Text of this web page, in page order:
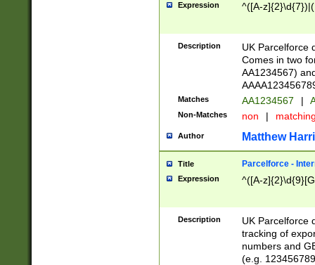
Expression ^([A-
Description
UK Parcelforce
Comes in two
AA1234567)
Matches AA1234567 |
Non-Matches non |
Author Matthew
Title Parcelforce -
Expression ^([A-
Description
UK Parcelforce
tracking of
numbers and
(e.g.